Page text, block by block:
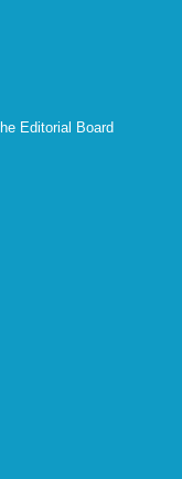
Editorial Board